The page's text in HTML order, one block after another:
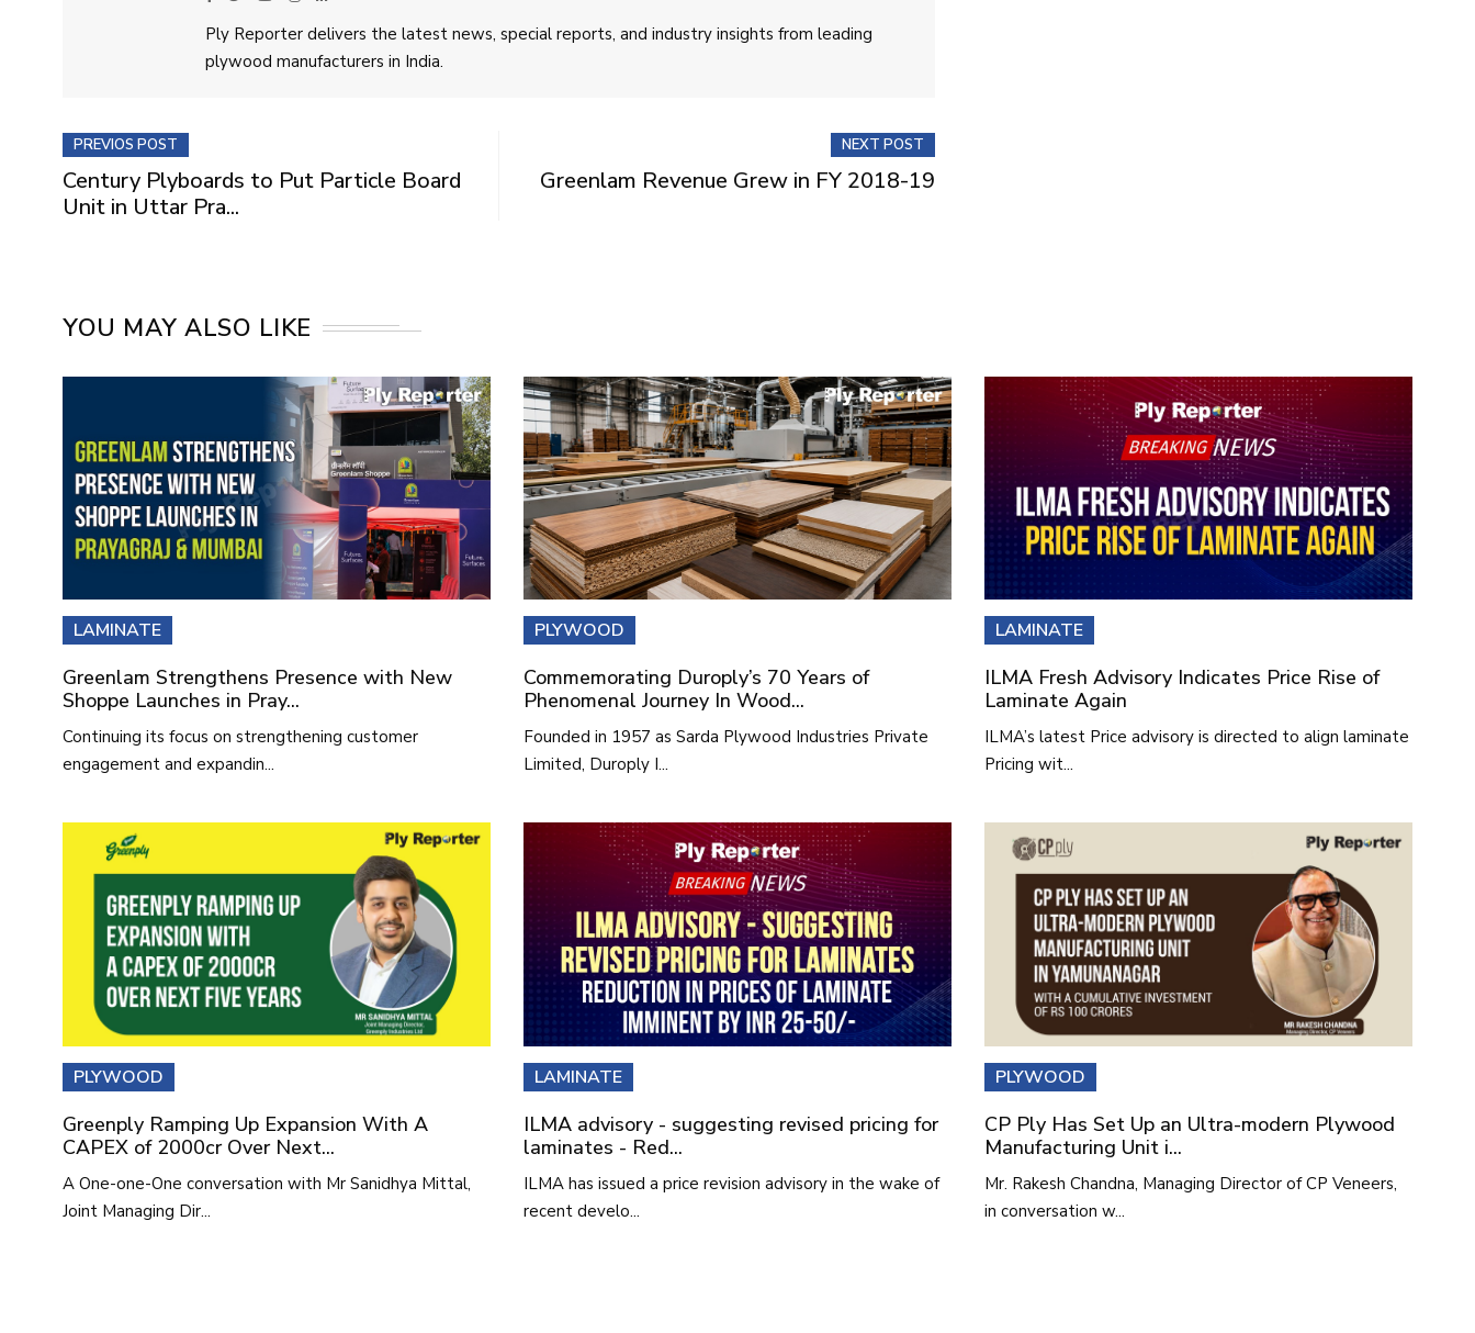
Ply Reporter delivers the latest news, special reports, and industry insights from leading
plywood manufacturers in India.
PREVIOS POST
Century Plyboards to Put Particle Board
Unit in Uttar Pra...
NEXT POST
Greenlam Revenue Grew in FY 2018-19
YOU MAY ALSO LIKE
LAMINATE
Greenlam Strengthens Presence with New
Shoppe Launches in Pray...
Continuing its focus on strengthening customer
engagement and expandin...
PLYWOOD
Commemorating Duroply’s 70 Years of
Phenomenal Journey In Wood...
Founded in 1957 as Sarda Plywood Industries Private
Limited, Duroply I...
LAMINATE
ILMA Fresh Advisory Indicates Price Rise of
Laminate Again
ILMA’s latest Price advisory is directed to align laminate
Pricing wit...
PLYWOOD
Greenply Ramping Up Expansion With A
CAPEX of 2000cr Over Next...
A One-one-One conversation with Mr Sanidhya Mittal,
Joint Managing Dir...
LAMINATE
ILMA advisory - suggesting revised pricing for
laminates - Red...
ILMA has issued a price revision advisory in the wake of
recent develo...
PLYWOOD
CP Ply Has Set Up an Ultra-modern Plywood
Manufacturing Unit i...
Mr. Rakesh Chandna, Managing Director of CP Veneers,
in conversation w...